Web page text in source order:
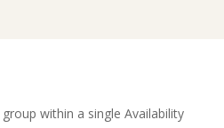
within a single Availability